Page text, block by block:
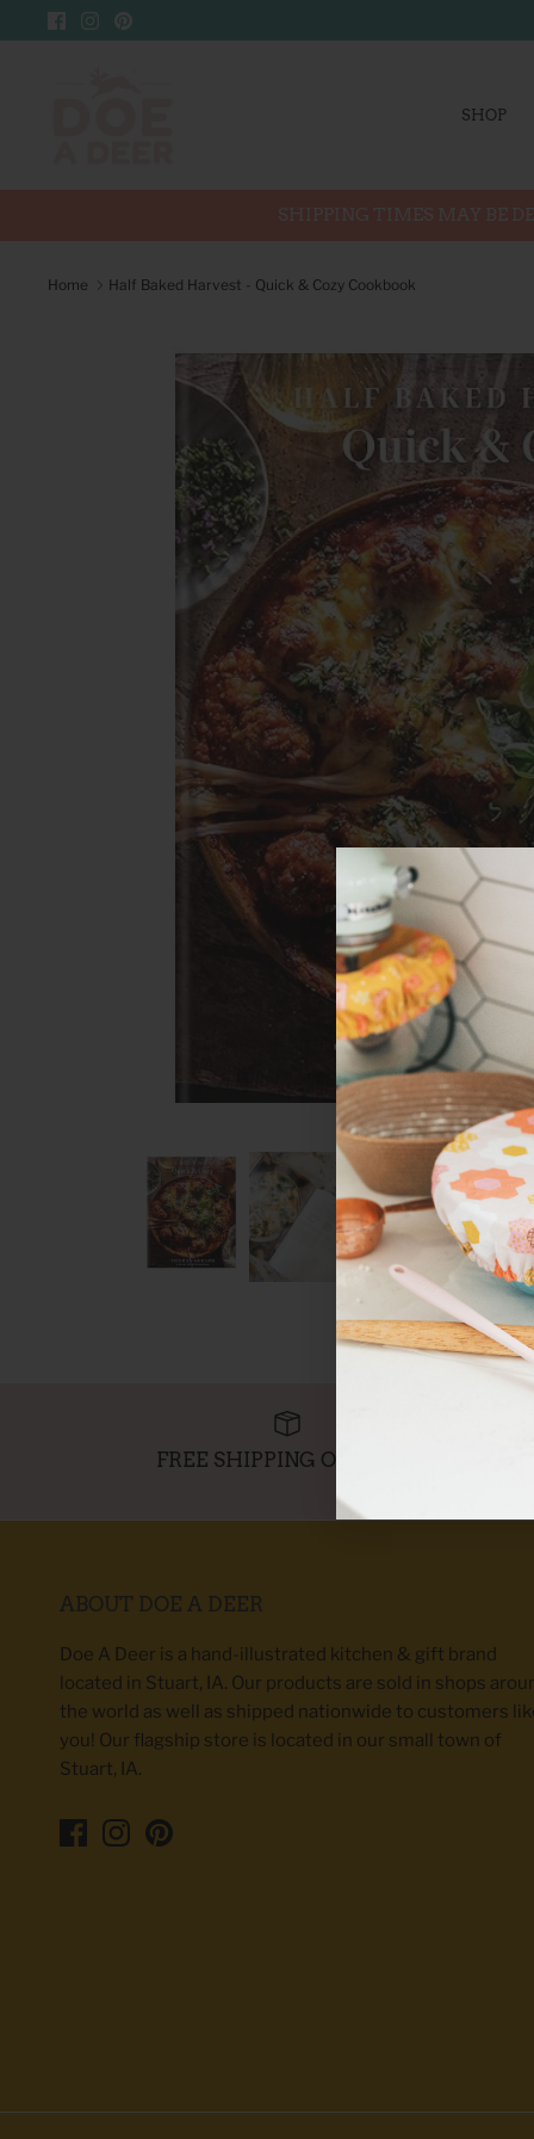
to
SHOP
Home Half Baked Harvest - Quick & Cozy Cookbook
FREE SHIPPING OVER $95
ABOUT DOE A DEER
Doe A Deer is a hand-illustrated kitchen & gift brand
located in Stuart, IA. Our products are sold in shops
the world as well as shipped nationwide to customers
you! Our flagship store is located in our small town of
Stuart, IA.